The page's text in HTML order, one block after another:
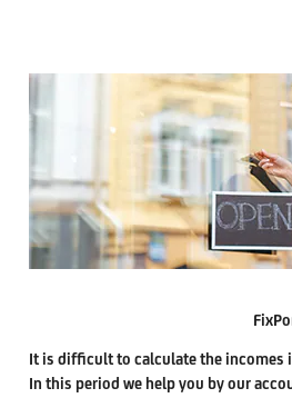
It is difficult to calculate the incomes
In this period we help you by our